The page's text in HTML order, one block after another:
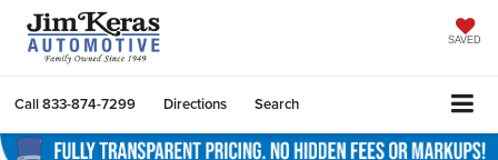
SAVED
Call833-874-7299 Directions Search